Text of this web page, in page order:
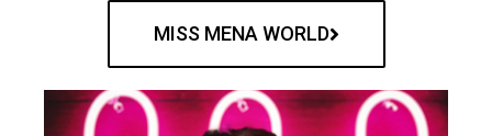
MISS MENA WORLD